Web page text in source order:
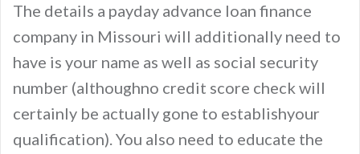
The details a payday advance loan finance
company in Missouri will additionally need to
have is your name as well as social security
number (althoughno credit score check will
certainly be actually gone to establishyour
qualification). You also need to educate the